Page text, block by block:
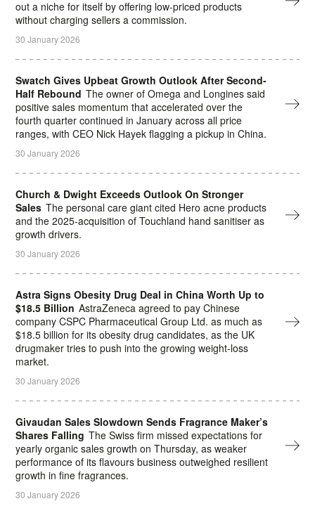
out a niche for itself by offering low-priced products
without charging ⁠sellers a commission.
30 January 2026
Swatch Gives Upbeat Growth Outlook After Second-
Half Rebound The owner of Omega and Longines said
positive sales momentum that accelerated over the
fourth quarter continued in January across all price
ranges, with CEO Nick Hayek flagging a pickup in China.
30 January 2026
Church & Dwight Exceeds Outlook On Stronger
Sales The personal care giant cited Hero acne products
and the 2025-acquisition of Touchland hand sanitiser as
growth drivers.
30 January 2026
Astra Signs Obesity Drug Deal in China Worth Up to
$18.5 Billion AstraZeneca agreed to pay Chinese
company CSPC Pharmaceutical Group Ltd. as much as
$18.5 billion for its obesity drug candidates, as the UK
drugmaker tries to push into the growing weight-loss
market.
30 January 2026
Givaudan Sales Slowdown Sends Fragrance Maker’s
Shares Falling The Swiss firm missed expectations for
yearly organic sales growth on Thursday, as weaker
performance of its flavours business outweighed resilient
growth in fine fragrances.
30 January 2026